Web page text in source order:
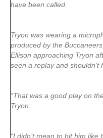
have been called.
Tryon was wearing a
produced by the
Ellison approaching Tryon
seen a replay and shouldn’t
“That was a good play on
Tryon.
“I didn’t mean to hit him like